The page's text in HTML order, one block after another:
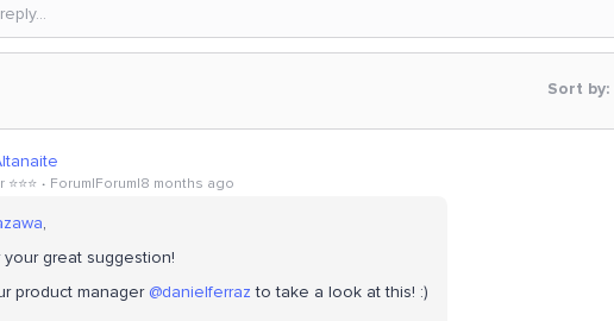
Sort by:
Forum|Forum|8 months ago
,
great suggestion!
product manager @danielferraz to take a look at this! :)